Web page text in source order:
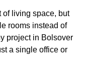
of living space, but
rooms instead of
project in Bolsover
a single office or